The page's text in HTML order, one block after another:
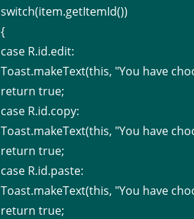
switch(item.getItemId())
{
case R.id.edit:
Toast.makeText(this, "You have
return true;
case R.id.copy:
Toast.makeText(this, "You have
return true;
case R.id.paste:
Toast.makeText(this, "You have
return true;